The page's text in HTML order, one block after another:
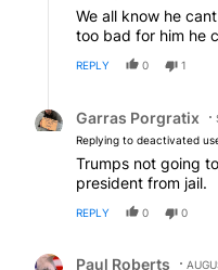
We all know he
too bad for him he
REPLY 0 1
Garras Porgratix
Replying to deactivated
Trumps not going
president from jail.
REPLY 0 0
Paul Roberts